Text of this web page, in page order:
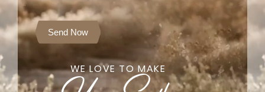
Send Now
WE LOVE TO MAKE